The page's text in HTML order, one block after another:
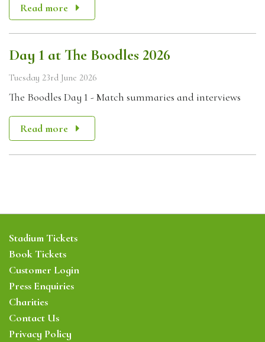
Read more
Day 1 at The Boodles 2026
Tuesday 23rd June 2026
The Boodles Day 1 - Match summaries and interviews
Read more
Stadium Tickets
Book Tickets
Customer Login
Press Enquiries
Charities
Contact Us
Privacy Policy